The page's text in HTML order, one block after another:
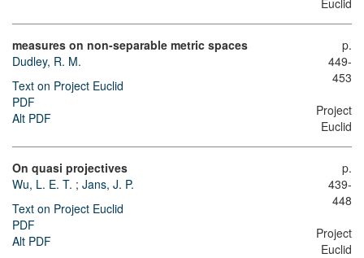
Euclid
measures on non-separable metric spaces
Dudley, R. M.
Text on Project Euclid
PDF
Alt PDF
p.
449-
453
Project
Euclid
On quasi projectives
Wu, L. E. T. ; Jans, J. P.
Text on Project Euclid
PDF
Alt PDF
p.
439-
448
Project
Euclid